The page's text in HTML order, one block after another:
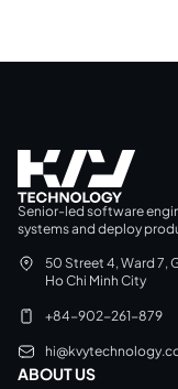
Senior-led software
systems and deploy
50 Street 4, Ward 7,
Ho Chi Minh City
+84-902-261-879
ABOUT US